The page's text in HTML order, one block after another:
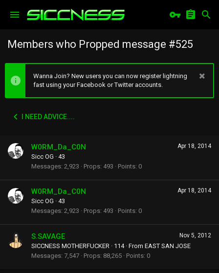
Members who Propped message #525
Wanna Join? New users you can now register lightning
fast using your Facebook or Twitter accounts.
I NEED ADVICE....
Apr 18, 2014
W0RM_Da_C0N
Sicc OG · 43
Messages 2,923 Props 493 Points 0
Apr 18, 2014
W0RM_Da_C0N
Sicc OG · 43
Messages 2,923 Props 493 Points 0
Nov 5, 2012
S.SAVAGE
SICCNESS MOTHERFUCKER · 114 · From EAST SAN JOSE
Messages 7,547 Props 88,265 Points 0